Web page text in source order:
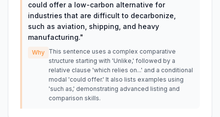
could offer a low-carbon alternative for
industries that are difficult to decarbonize,
such as aviation, shipping, and heavy
manufacturing."
Why This sentence uses a complex comparative
structure starting with 'Unlike,' followed by a
relative clause 'which relies on...' and a conditional
modal 'could offer.' It also lists examples using
'such as,' demonstrating advanced listing and
comparison skills.